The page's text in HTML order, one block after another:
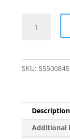
Gauge
SKU: 55500845
Description
Additional